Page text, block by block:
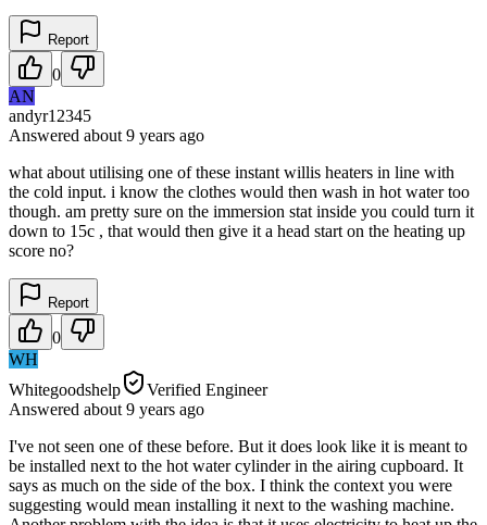
Report
0
AN
andyr12345
Answered about 9 years ago
what about utilising one of these instant willis heaters in line with
the cold input. i know the clothes would then wash in hot water too
though. am pretty sure on the immersion stat inside you could turn it
down to 15c , that would then give it a head start on the heating up
score no?
Report
0
WH
Whitegoodshelp
Verified Engineer
Answered about 9 years ago
I've not seen one of these before. But it does look like it is meant to
be installed next to the hot water cylinder in the airing cupboard. It
says as much on the side of the box. I think the context you were
suggesting would mean installing it next to the washing machine.